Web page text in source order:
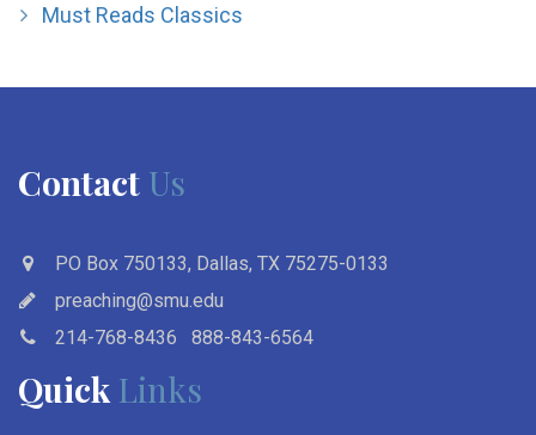
Must Reads Classics
Contact Us
PO Box 750133, Dallas, TX 75275-0133
preaching@smu.edu
214-768-8436
888-843-6564
Quick Links